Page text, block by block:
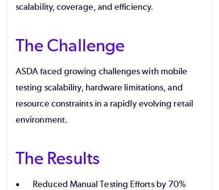
scalability, coverage, and efficiency.
The Challenge
ASDA faced growing challenges with mobile
testing scalability, hardware limitations, and
resource constraints in a rapidly evolving retail
environment.
The Results
Reduced Manual Testing Efforts by 70%